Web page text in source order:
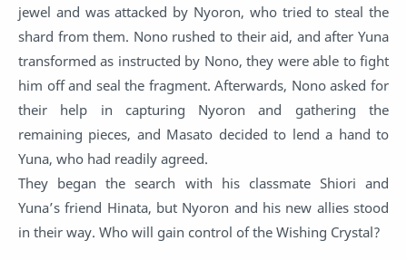
jewel and was attacked by Nyoron, who tried to steal the
shard from them. Nono rushed to their aid, and after Yuna
transformed as instructed by Nono, they were able to fight
him off and seal the fragment. Afterwards, Nono asked for
their help in capturing Nyoron and gathering the
remaining pieces, and Masato decided to lend a hand to
Yuna, who had readily agreed.
They began the search with his classmate Shiori and
Yuna’s friend Hinata, but Nyoron and his new allies stood
in their way. Who will gain control of the Wishing Crystal?